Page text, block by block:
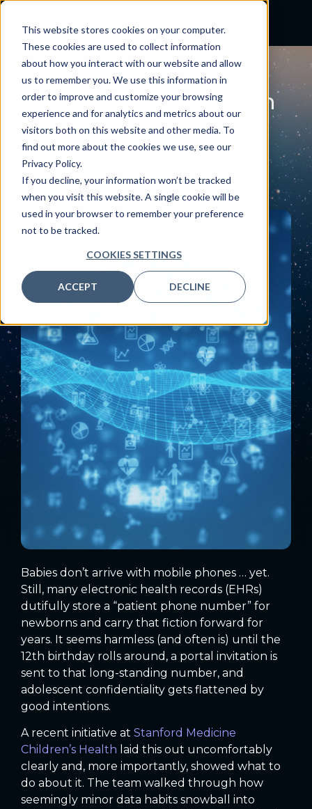
This website stores cookies on your computer.
These cookies are used to collect information
about how you interact with our website and allow
us to remember you. We use this information in
order to improve and customize your browsing
experience and for analytics and metrics about our
visitors both on this website and other media. To
find out more about the cookies we use, see our
Privacy Policy.
If you decline, your information won’t be tracked
when you visit this website. A single cookie will be
used in your browser to remember your preference
not to be tracked.
COOKIES SETTINGS
ACCEPT DECLINE
BLOG
Babies aren’t born with
cell phones; your EHR
didn’t get the memo.
August 10, 2025
By:Craig Joseph, MD
Babies don’t arrive with mobile phones … yet.
Still, many electronic health records (EHRs)
dutifully store a “patient phone number” for
newborns and carry that fiction forward for
years. It seems harmless (and often is) until the
12th birthday rolls around, a portal invitation is
sent to that long-standing number, and
adolescent confidentiality gets flattened by
good intentions.
A recent initiative at Stanford Medicine
Children’s Health laid this out uncomfortably
clearly and, more importantly, showed what to
do about it. The team walked through how
seemingly minor data habits snowball into